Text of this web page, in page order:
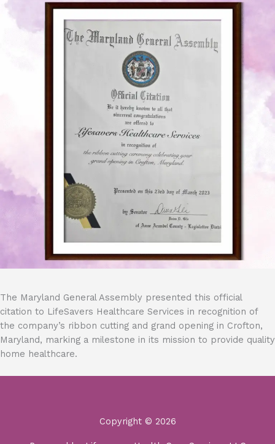
The Maryland General Assembly presented this official
citation to LifeSavers Healthcare Services in recognition of
the company’s ribbon cutting and grand opening in Crofton,
Maryland, marking a milestone in its mission to provide quality
home healthcare.
Copyright © 2026